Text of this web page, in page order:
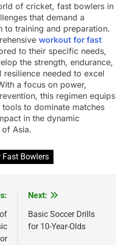
of cricket, fast bowlers in
that demand a
to training and preparation.
workout for fast
to their specific needs,
the strength, endurance,
needed to excel
a focus on power,
this regimen equips
to dominate matches
in the dynamic
Asia.
Bowlers
Next:
Basic Soccer Drills
for 10-Year-Olds